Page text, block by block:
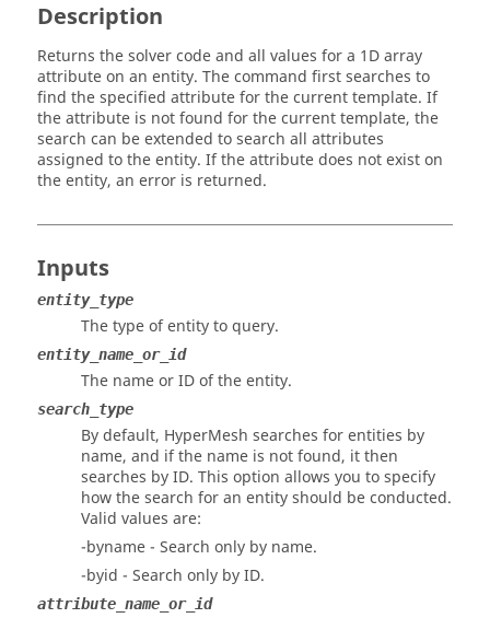
Description
Returns the solver code and all values for a 1D array
attribute on an entity. The command first searches to
find the specified attribute for the current template. If
the attribute is not found for the current template, the
search can be extended to search all attributes
assigned to the entity. If the attribute does not exist on
the entity, an error is returned.
Inputs
entity_type
The type of entity to query.
entity_name_or_id
The name or ID of the entity.
search_type
By default, HyperMesh searches for entities by
name, and if the name is not found, it then
searches by ID. This option allows you to specify
how the search for an entity should be conducted.
Valid values are:
-byname - Search only by name.
-byid - Search only by ID.
attribute_name_or_id